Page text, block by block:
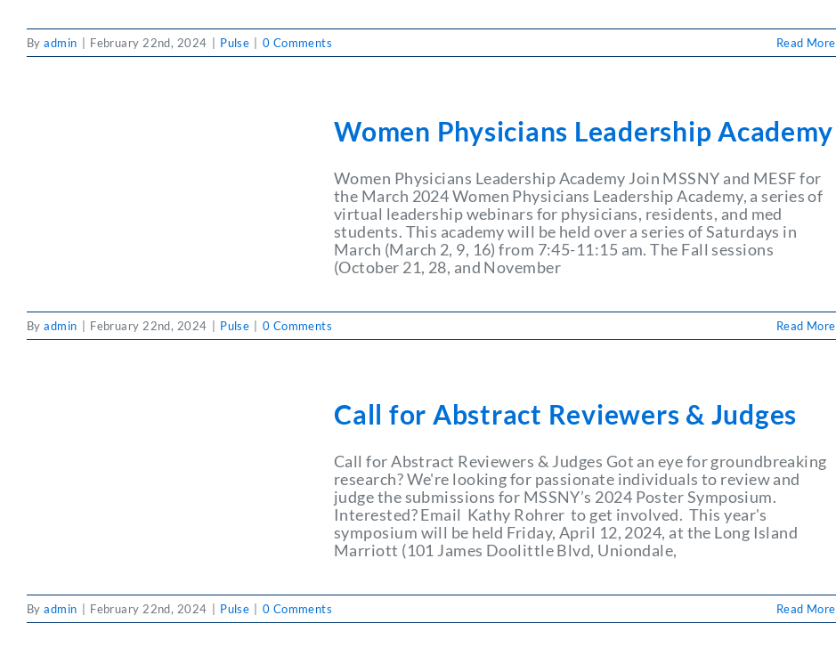
Byadmin February 22nd, 2024 Pulse 0 Comments Read More
Women Physicians Leadership Academy
Women Physicians Leadership Academy Join MSSNY and MESF for
the March 2024 Women Physicians Leadership Academy, a series of
virtual leadership webinars for physicians, residents, and med
students. This academy will be held over a series of Saturdays in
March (March 2, 9, 16) from 7:45-11:15 am. The Fall sessions
(October 21, 28, and November
Byadmin February 22nd, 2024 Pulse 0 Comments Read More
Call for Abstract Reviewers & Judges
Call for Abstract Reviewers & Judges Got an eye for groundbreaking
research? We're looking for passionate individuals to review and
judge the submissions for MSSNY’s 2024 Poster Symposium.
Interested? Email Kathy Rohrer to get involved. This year's
symposium will be held Friday, April 12, 2024, at the Long Island
Marriott (101 James Doolittle Blvd, Uniondale,
Byadmin February 22nd, 2024 Pulse 0 Comments Read More